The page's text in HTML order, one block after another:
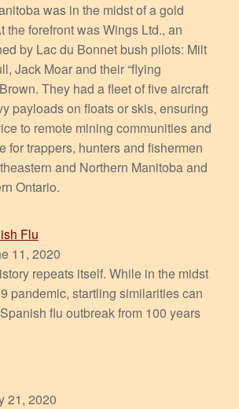
was in the midst of a gold
the forefront was Wings Ltd., an
by Lac du Bonnet bush pilots: Milt
Jack Moar and their “flying
They had a fleet of five aircraft
payloads on floats or skis, ensuring
to remote mining communities and
for trappers, hunters and fishermen
and Northern Manitoba and
Ontario.
Flu
11, 2020
repeats itself. While in the midst
pandemic, startling similarities can
flu outbreak from 100 years
21, 2020